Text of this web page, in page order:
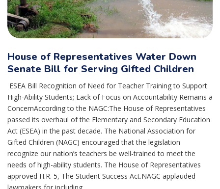
House of Representatives Water Down
Senate Bill for Serving Gifted Children
ESEA Bill Recognition of Need for Teacher Training to Support
High-Ability Students; Lack of Focus on Accountability Remains a
ConcernAccording to the NAGC:The House of Representatives
passed its overhaul of the Elementary and Secondary Education
Act (ESEA) in the past decade. The National Association for
Gifted Children (NAGC) encouraged that the legislation
recognize our nation’s teachers be well-trained to meet the
needs of high-ability students. The House of Representatives
approved H.R. 5, The Student Success Act.NAGC applauded